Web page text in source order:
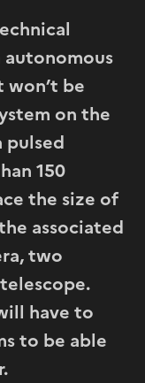
won’t be
on the
pulsed
150
the size of
associated
two
have to
to be able